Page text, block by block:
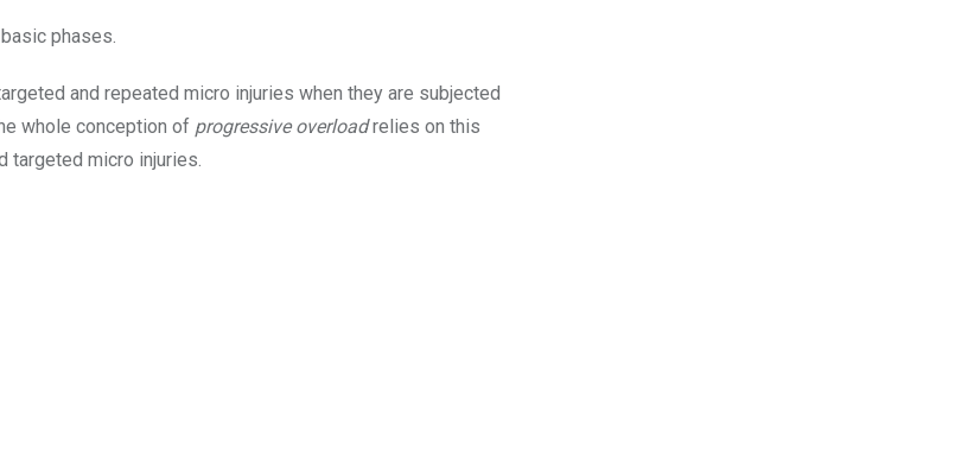
phases.
and repeated micro injuries when they are subjected
whole conception of progressive overloadrelies on this
targeted micro injuries.